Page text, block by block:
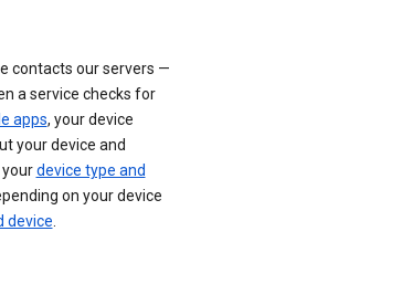
contacts our servers —
a service checks for
apps, your device
your device and
device type and
on your device
device.